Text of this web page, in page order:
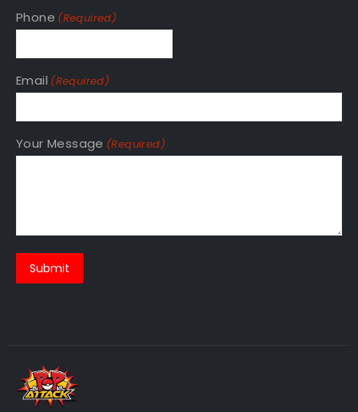
Phone (Required)
Email (Required)
Your Message (Required)